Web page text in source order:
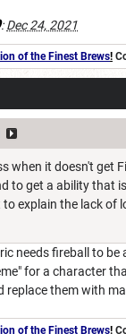
:Dec 24, 2021
of the Finest Brews!
when it doesn't get
to get a ability that
explain the lack of
needs fireball to
for a character
them with
of the Finest Brews!